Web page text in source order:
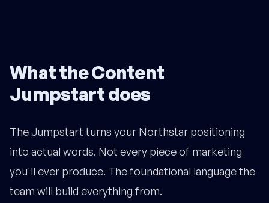
What the Content
Jumpstart does
The Jumpstart turns your Northstar positioning
into actual words. Not every piece of marketing
you'll ever produce. The foundational language the
team will build everything from.